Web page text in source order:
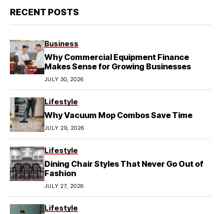
RECENT POSTS
Business
Why Commercial Equipment Finance
Makes Sense for Growing Businesses
JULY 30, 2026
Lifestyle
Why Vacuum Mop Combos Save Time
JULY 29, 2026
Lifestyle
Dining Chair Styles That Never Go Out of
Fashion
JULY 27, 2026
Lifestyle